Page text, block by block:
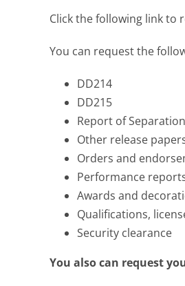
Click the following link
You can request the
DD214
DD215
Report of Separation
Other release
Orders and
Performance
Awards and
Qualifications,
Security clearance
You also can request